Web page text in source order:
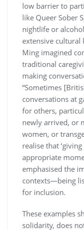
low barrier to
like Queer Sober
nightlife or
extensive cultural
Ming imagined
traditional
making
“Sometimes
conversations at
for others,
newly arrived, or
women, or
realise that
appropriate
emphasised the
contexts—being
for inclusion.
These examples
solidarity, does